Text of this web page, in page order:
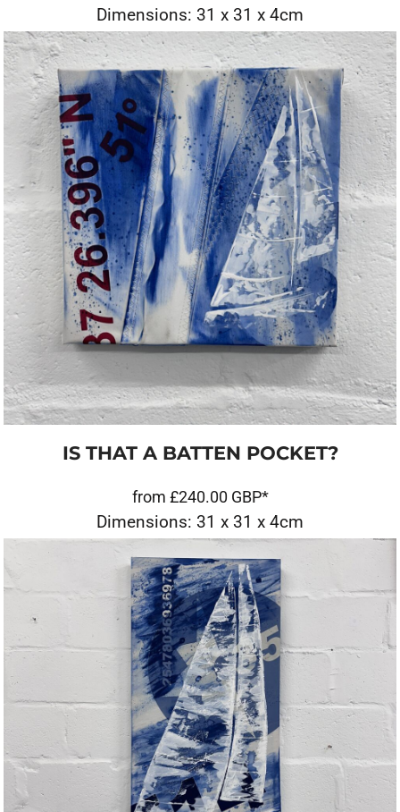
Dimensions: 31 x 31 x 4cm
IS THAT A BATTEN POCKET?
from £240.00 GBP*
Dimensions: 31 x 31 x 4cm